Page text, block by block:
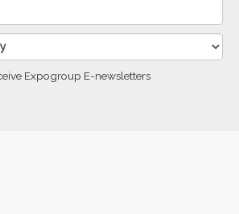
Expogroup E-newsletters